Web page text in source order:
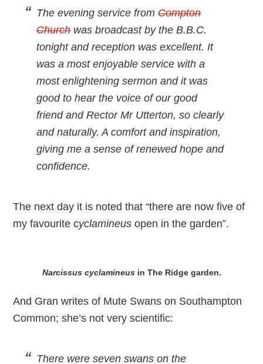
The evening service fromCompton
Churchwas broadcast by the B.B.C.
tonight and reception was excellent. It
was a most enjoyable service with a
most enlightening sermon and it was
good to hear the voice of our good
friend and Rector Mr Utterton, so clearly
and naturally. A comfort and inspiration,
giving me a sense of renewed hope and
confidence.
The next day it is noted that “there are now five of
my favourite cyclamineus open in the garden”.
Narcissus cyclamineus in The Ridge garden.
And Gran writes of Mute Swans on Southampton
Common; she’s not very scientific:
There were seven swans on the